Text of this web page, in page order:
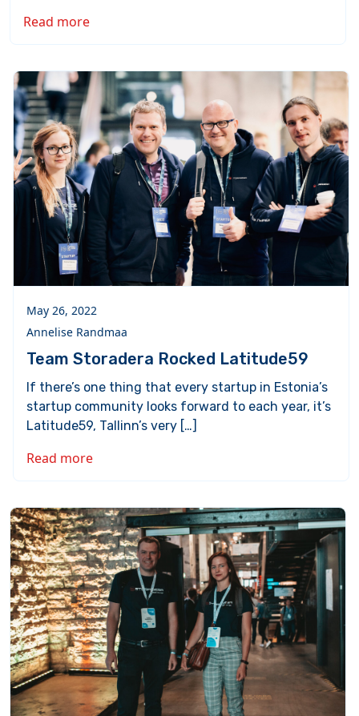
Read more
May 26, 2022
Annelise Randmaa
Team Storadera Rocked Latitude59
If there’s one thing that every startup in Estonia’s
startup community looks forward to each year, it’s
Latitude59, Tallinn’s very […]
Read more